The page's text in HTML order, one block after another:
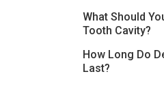
What Should
Tooth Cavity?
How Long Do
Last?